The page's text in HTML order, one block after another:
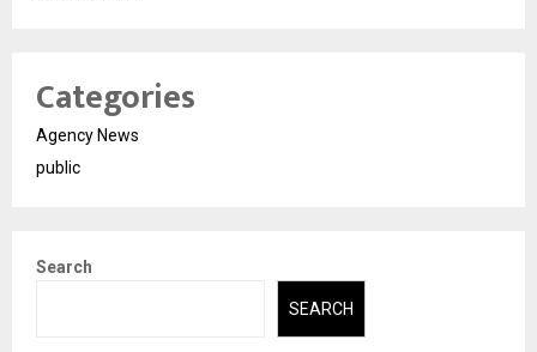
Categories
Agency News
public
Search
SEARCH